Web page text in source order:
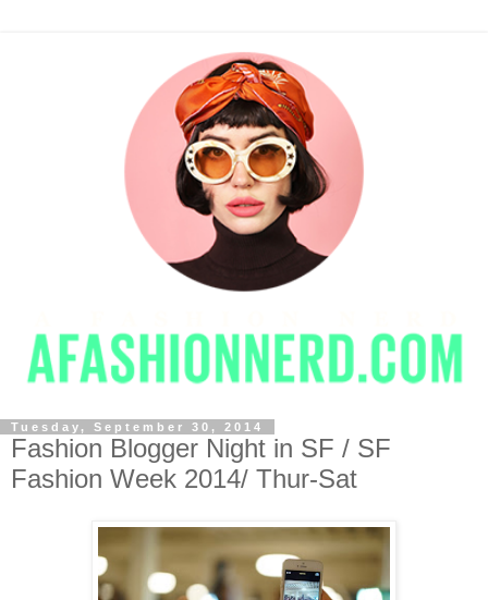
Tuesday, September 30, 2014
Fashion Blogger Night in SF / SF
Fashion Week 2014/ Thur-Sat